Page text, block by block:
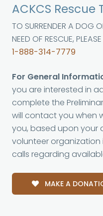
ACKCS Rescue
TO SURRENDER A DOG
NEED OF RESCUE,
1-888-314-7779
For General
you are interested in
complete the
will contact you when
you, based upon your
volunteer
calls regarding
MAKE A